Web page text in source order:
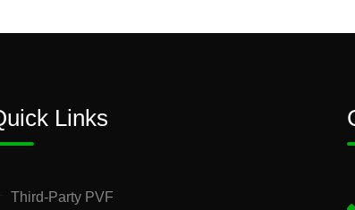
Links
Third-Party PVF